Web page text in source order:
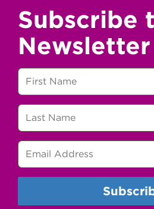
Subscribe
Newsletter